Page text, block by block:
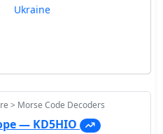
Ukraine
> Morse Code Decoders
— KD5HIO